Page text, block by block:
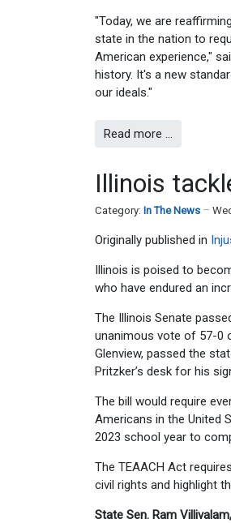
"Today, we are
state in the nation to
American experience,"
history. It's a new
our ideals."
Read more …
Illinois
Category: In The News
Originally published in
Illinois is poised to
who have endured an
The Illinois Senate
unanimous vote of 57-0
Glenview, passed the
Pritzker’s desk for his
The bill would require
Americans in the United
2023 school year to
The TEAACH Act
civil rights and highlight
State Sen. Ram